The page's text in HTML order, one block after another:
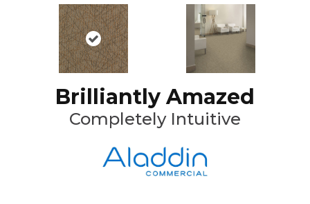
Brilliantly Amazed
Completely Intuitive